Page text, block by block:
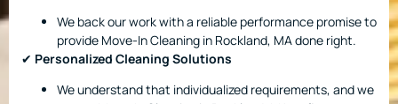
We back our work with a reliable performance promise to
provide Move-In Cleaning in Rockland, MA done right.
✔ Personalized Cleaning Solutions
We understand that individualized requirements, and we